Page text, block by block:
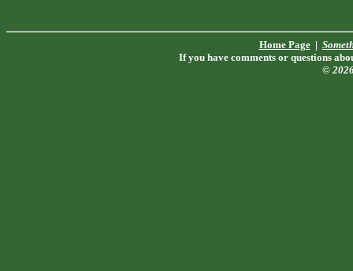
Home Page|
If you have comments or questions
©